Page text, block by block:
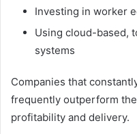
Investing in worker
Using cloud-based,
systems
Companies that
frequently outperform
profitability and delivery.